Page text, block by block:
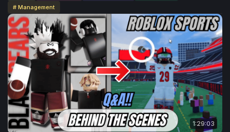
# Management
1:29:03